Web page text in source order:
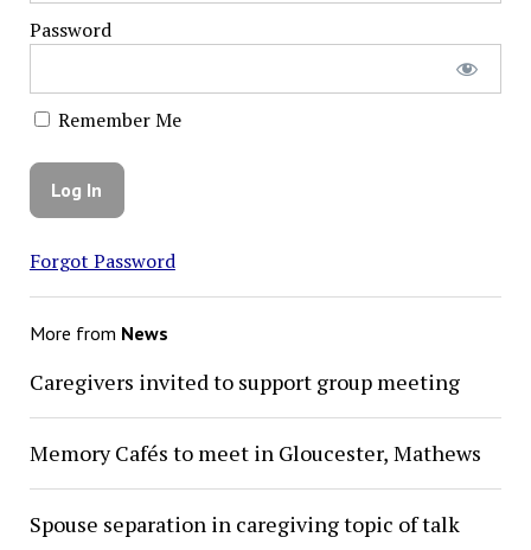
Password
Remember Me
Forgot Password
More from News
Caregivers invited to support group meeting
Memory Cafés to meet in Gloucester, Mathews
Spouse separation in caregiving topic of talk